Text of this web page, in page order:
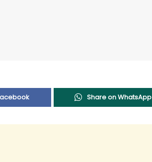
Share on WhatsApp